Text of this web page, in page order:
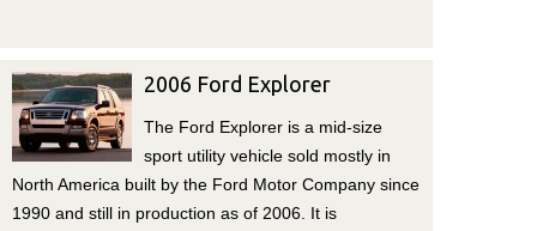
2006 Ford Explorer
The Ford Explorer is a mid-size
sport utility vehicle sold mostly in
North America built by the Ford Motor Company since
1990 and still in production as of 2006. It is